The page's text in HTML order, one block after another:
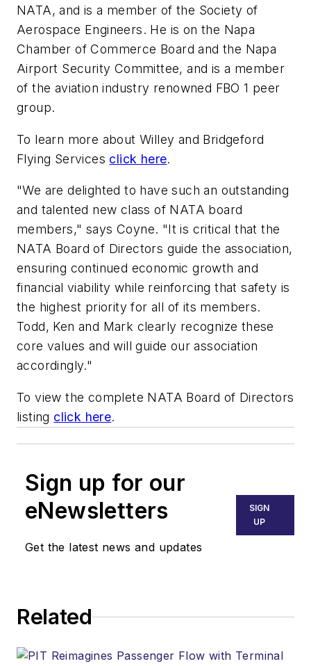
NATA, and is a member of the Society of
Aerospace Engineers. He is on the Napa
Chamber of Commerce Board and the Napa
Airport Security Committee, and is a member
of the aviation industry renowned FBO 1 peer
group.
To learn more about Willey and Bridgeford
Flying Services click here.
"We are delighted to have such an outstanding
and talented new class of NATA board
members," says Coyne. "It is critical that the
NATA Board of Directors guide the association,
ensuring continued economic growth and
financial viability while reinforcing that safety is
the highest priority for all of its members.
Todd, Ken and Mark clearly recognize these
core values and will guide our association
accordingly."
To view the complete NATA Board of Directors
listing click here.
Sign up for our
eNewsletters
Get the latest news and updates
SIGN
UP
Related